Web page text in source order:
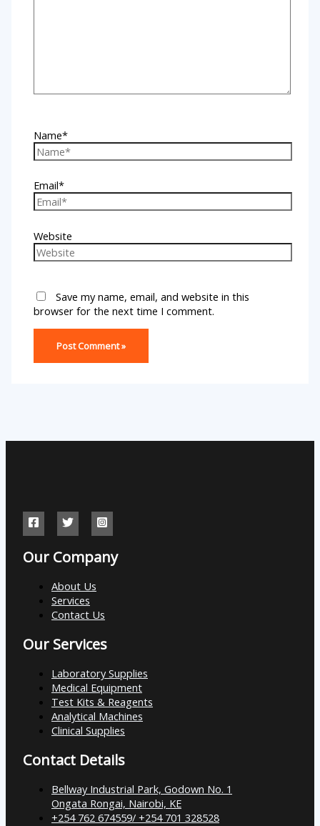
Name*
Email*
Website
Save my name, email, and website in this
browser for the next time I comment.
Our Company
About Us
Services
Contact Us
Our Services
Laboratory Supplies
Medical Equipment
Test Kits & Reagents
Analytical Machines
Clinical Supplies
Contact Details
Bellway Industrial Park, Godown No. 1
Ongata Rongai, Nairobi, KE
+254 762 674559/ +254 701 328528